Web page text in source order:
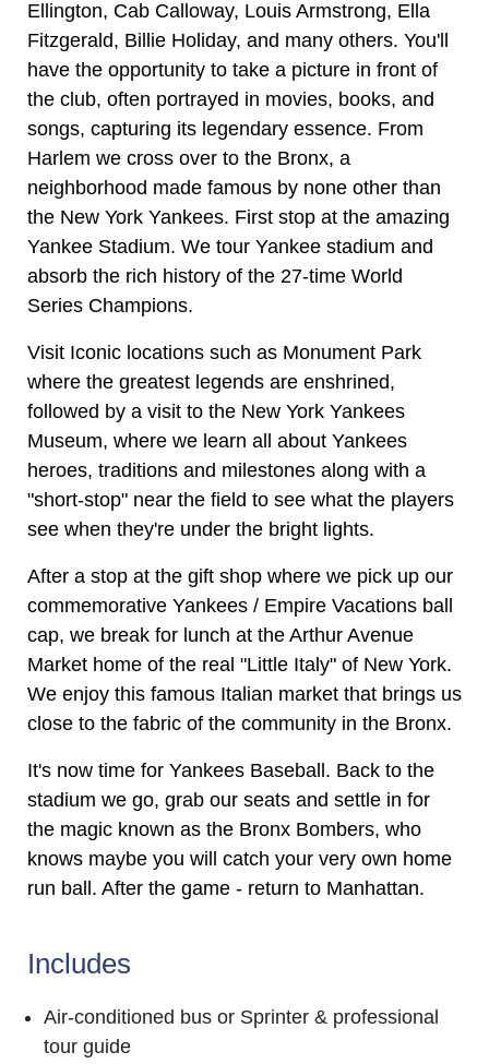
Ellington, Cab Calloway, Louis Armstrong, Ella
Fitzgerald, Billie Holiday, and many others. You'll
have the opportunity to take a picture in front of
the club, often portrayed in movies, books, and
songs, capturing its legendary essence. From
Harlem we cross over to the Bronx, a
neighborhood made famous by none other than
the New York Yankees. First stop at the amazing
Yankee Stadium. We tour Yankee stadium and
absorb the rich history of the 27-time World
Series Champions.
Visit Iconic locations such as Monument Park
where the greatest legends are enshrined,
followed by a visit to the New York Yankees
Museum, where we learn all about Yankees
heroes, traditions and milestones along with a
"short-stop" near the field to see what the players
see when they're under the bright lights.
After a stop at the gift shop where we pick up our
commemorative Yankees / Empire Vacations ball
cap, we break for lunch at the Arthur Avenue
Market home of the real "Little Italy" of New York.
We enjoy this famous Italian market that brings us
close to the fabric of the community in the Bronx.
It's now time for Yankees Baseball. Back to the
stadium we go, grab our seats and settle in for
the magic known as the Bronx Bombers, who
knows maybe you will catch your very own home
run ball. After the game - return to Manhattan.
Includes
Air-conditioned bus or Sprinter & professional
tour guide